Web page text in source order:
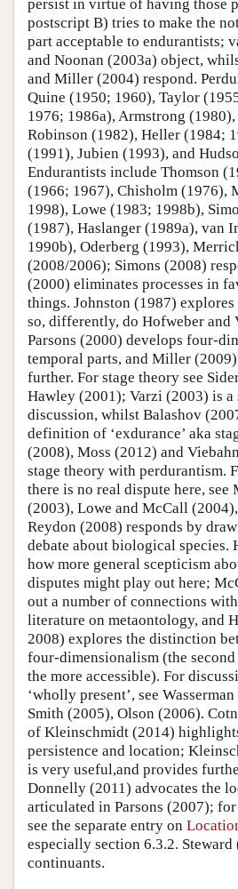
persist in virtue of having those
postscript B) tries to make the
part acceptable to endurantists;
and Noonan (2003a) object,
and Miller (2004) respond.
Quine (1950; 1960), Taylor
1976; 1986a), Armstrong
Robinson (1982), Heller (1984;
(1991), Jubien (1993), and
Endurantists include Thomson
(1966; 1967), Chisholm (1976),
1998), Lowe (1983; 1998b),
(1987), Haslanger (1989a), van
1990b), Oderberg (1993),
(2008/2006); Simons (2008)
(2000) eliminates processes in
things. Johnston (1987)
so, differently, do Hofweber and
Parsons (2000) develops four-
temporal parts, and Miller
further. For stage theory see
Hawley (2001); Varzi (2003) is a
discussion, whilst Balashov
definition of ‘exdurance’ aka
(2008), Moss (2012) and
stage theory with perdurantism.
there is no real dispute here, see
(2003), Lowe and McCall
Reydon (2008) responds by
debate about biological species.
how more general scepticism
disputes might play out here;
out a number of connections
literature on metaontology, and
2008) explores the distinction
four-dimensionalism (the
the more accessible). For
‘wholly present’, see
Smith (2005), Olson (2006).
of Kleinschmidt (2014)
persistence and location;
is very useful,and provides
Donnelly (2011) advocates the
articulated in Parsons (2007);
see the separate entry on
especially section 6.3.2. Steward
continuants.